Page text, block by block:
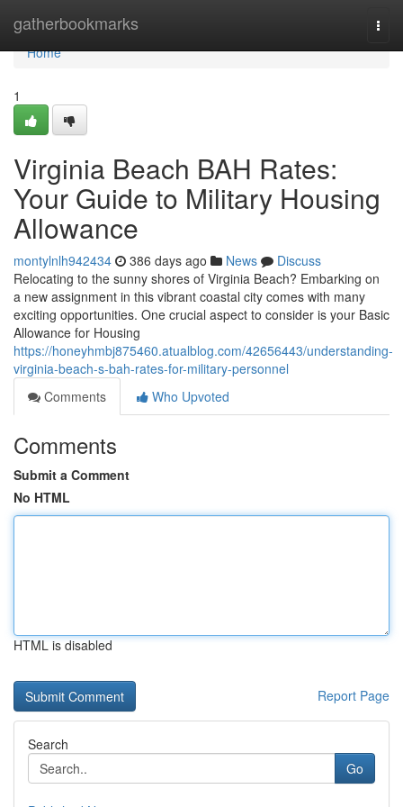
gatherbookmarks
Home
Home
1
Virginia Beach BAH Rates:
Your Guide to Military Housing
Allowance
montylnlh942434 386 days ago News
Discuss
Relocating to the sunny shores of Virginia Beach? Embarking on
a new assignment in this vibrant coastal city comes with many
exciting opportunities. One crucial aspect to consider is your Basic
Allowance for Housing
https://honeyhmbj875460.atualblog.com/42656443/understanding-
virginia-beach-s-bah-rates-for-military-personnel
Comments
Who Upvoted
Comments
Submit a Comment
No HTML
HTML is disabled
Report Page
Search
Go